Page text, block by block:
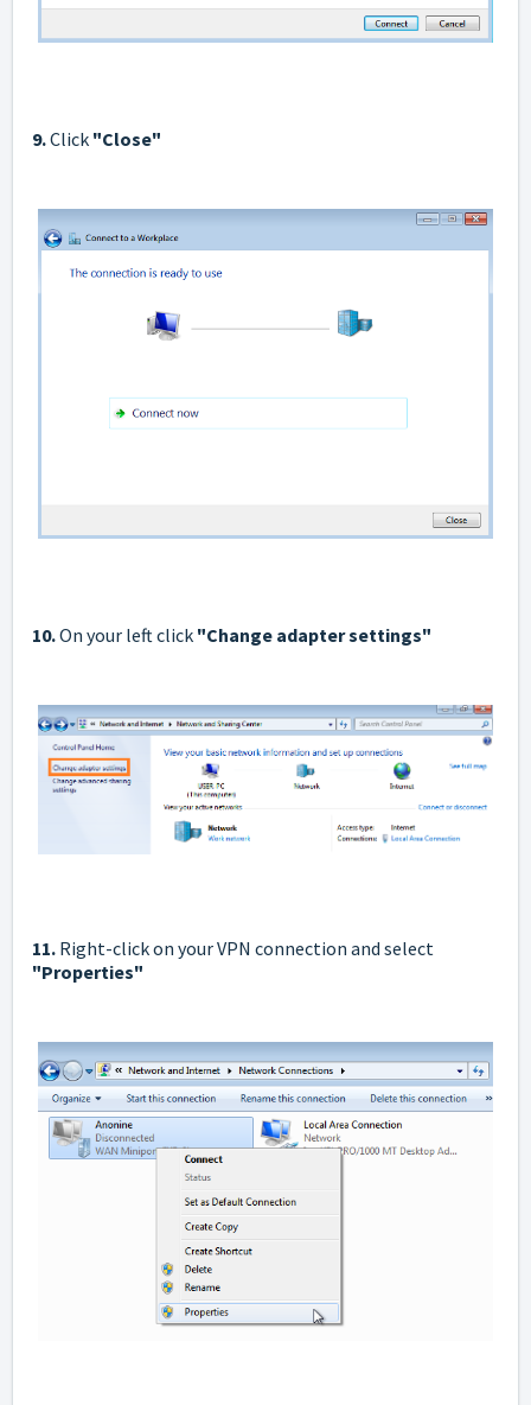
9.Click "Сlose"
10.On your left click "Сhange adapter settings"
11. Right-click on your VPN connection and select
"Properties"